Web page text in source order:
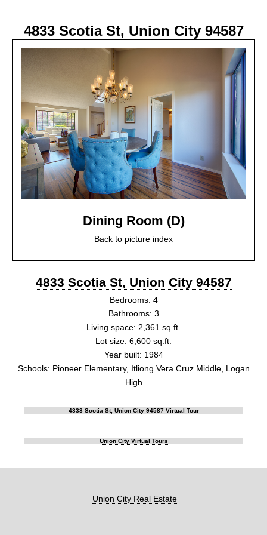
4833 Scotia St, Union City 94587
Dining Room (D)
Back to picture index
4833 Scotia St, Union City 94587
Bedrooms: 4
Bathrooms: 3
Living space: 2,361 sq.ft.
Lot size: 6,600 sq.ft.
Year built: 1984
Schools: Pioneer Elementary, Itliong Vera Cruz Middle, Logan
High
4833 Scotia St, Union City 94587 Virtual Tour
Union City Virtual Tours
Union City Real Estate